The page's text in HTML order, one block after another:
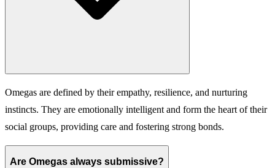
Omegas are defined by their empathy, resilience, and nurturing
instincts. They are emotionally intelligent and form the heart of their
social groups, providing care and fostering strong bonds.
Are Omegas always submissive?